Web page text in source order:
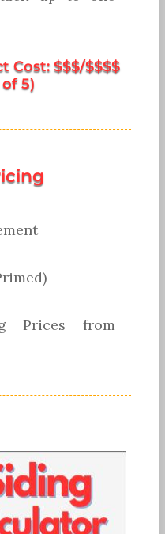
Cost: $$$/$$$$
5)
Prices from